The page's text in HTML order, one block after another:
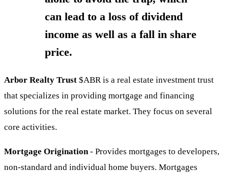
can lead to a loss of dividend
income as well as a fall in share
price.
Arbor Realty Trust $ABRis a real estate investment trust
that specializes in providing mortgage and financing
solutions for the real estate market. They focus on several
core activities.
Mortgage Origination- Provides mortgages to developers,
non-standard and individual home buyers. Mortgages